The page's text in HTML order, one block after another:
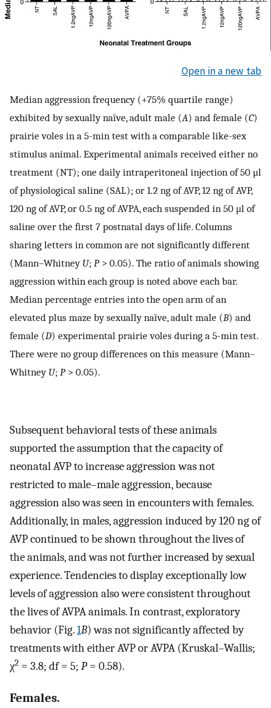
Open in a new tab
Median aggression frequency (+75% quartile range)
exhibited by sexually naïve, adult male (A) and female (C)
prairie voles in a 5-min test with a comparable like-sex
stimulus animal. Experimental animals received either no
treatment (NT); one daily intraperitoneal injection of 50 μl
of physiological saline (SAL); or 1.2 ng of AVP, 12 ng of AVP,
120 ng of AVP, or 0.5 ng of AVPA, each suspended in 50 μl of
saline over the first 7 postnatal days of life. Columns
sharing letters in common are not significantly different
(Mann–Whitney U; P> 0.05). The ratio of animals showing
aggression within each group is noted above each bar.
Median percentage entries into the open arm of an
elevated plus maze by sexually naïve, adult male (B) and
female (D) experimental prairie voles during a 5-min test.
There were no group differences on this measure (Mann–
Whitney U; P> 0.05).
Subsequent behavioral tests of these animals
supported the assumption that the capacity of
neonatal AVP to increase aggression was not
restricted to male–male aggression, because
aggression also was seen in encounters with females.
Additionally, in males, aggression induced by 120 ng of
AVP continued to be shown throughout the lives of
the animals, and was not further increased by sexual
experience. Tendencies to display exceptionally low
levels of aggression also were consistent throughout
the lives of AVPA animals. In contrast, exploratory
behavior (Fig.1B) was not significantly affected by
treatments with either AVP or AVPA (Kruskal–Wallis;
χ2 = 3.8; df = 5; P= 0.58).
Females.